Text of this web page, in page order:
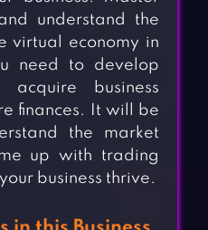
understand the
virtual economy in
need to develop
business
finances. It will be
the market
up with trading
business thrive.